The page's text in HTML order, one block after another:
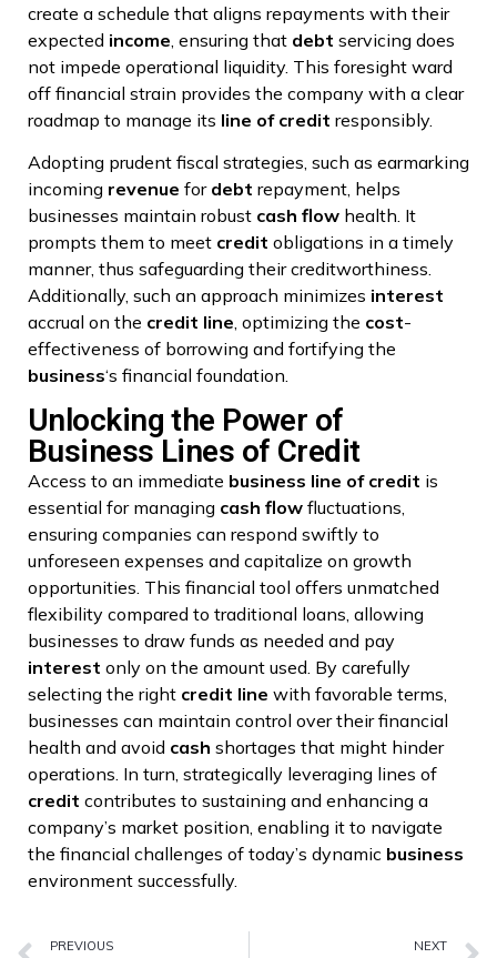
create a schedule that aligns repayments with their
expected income , ensuring that debt servicing does
not impede operational liquidity. This foresight ward
off financial strain provides the company with a clear
roadmap to manage its line of credit responsibly.
Adopting prudent fiscal strategies, such as earmarking
incoming revenue for debt repayment, helps
businesses maintain robust cash flow health. It
prompts them to meet credit obligations in a timely
manner, thus safeguarding their creditworthiness.
Additionally, such an approach minimizes interest
accrual on the credit line, optimizing the cost-
effectiveness of borrowing and fortifying the
business‘s financial foundation.
Unlocking the Power of
Business Lines of Credit
Access to an immediate business line of credit is
essential for managing cash flow fluctuations,
ensuring companies can respond swiftly to
unforeseen expenses and capitalize on growth
opportunities. This financial tool offers unmatched
flexibility compared to traditional loans, allowing
businesses to draw funds as needed and pay
interest only on the amount used. By carefully
selecting the right credit line with favorable terms,
businesses can maintain control over their financial
health and avoid cash shortages that might hinder
operations. In turn, strategically leveraging lines of
credit contributes to sustaining and enhancing a
company’s market position, enabling it to navigate
the financial challenges of today’s dynamic business
environment successfully.
PREVIOUS NEXT